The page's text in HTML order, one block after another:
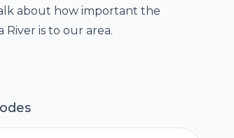
about how important the
River is to our area.